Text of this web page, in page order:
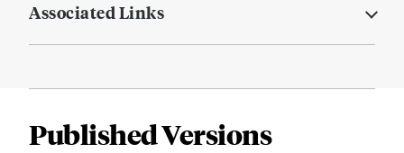
Associated Links
Published Versions